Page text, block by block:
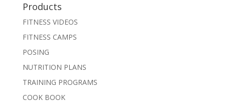
Products
FITNESS VIDEOS
FITNESS CAMPS
POSING
NUTRITION PLANS
TRAINING PROGRAMS
COOK BOOK